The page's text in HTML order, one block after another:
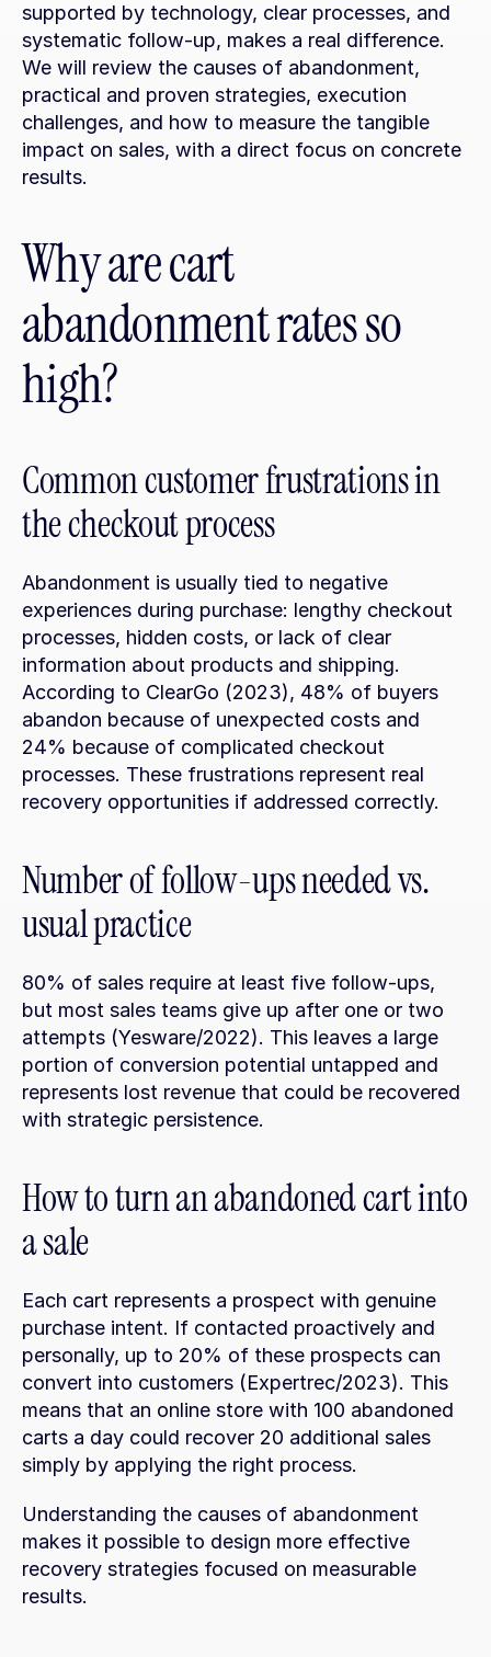
supported by technology, clear processes, and
systematic follow-up, makes a real difference.
We will review the causes of abandonment,
practical and proven strategies, execution
challenges, and how to measure the tangible
impact on sales, with a direct focus on concrete
results.
Why are cart
abandonment rates so
high?
Common customer frustrations in
the checkout process
Abandonment is usually tied to negative
experiences during purchase: lengthy checkout
processes, hidden costs, or lack of clear
information about products and shipping.
According to ClearGo (2023), 48% of buyers
abandon because of unexpected costs and
24% because of complicated checkout
processes. These frustrations represent real
recovery opportunities if addressed correctly.
Number of follow-ups needed vs.
usual practice
80% of sales require at least five follow-ups,
but most sales teams give up after one or two
attempts (Yesware/2022). This leaves a large
portion of conversion potential untapped and
represents lost revenue that could be recovered
with strategic persistence.
How to turn an abandoned cart into
a sale
Each cart represents a prospect with genuine
purchase intent. If contacted proactively and
personally, up to 20% of these prospects can
convert into customers (Expertrec/2023). This
means that an online store with 100 abandoned
carts a day could recover 20 additional sales
simply by applying the right process.
Understanding the causes of abandonment
makes it possible to design more effective
recovery strategies focused on measurable
results.